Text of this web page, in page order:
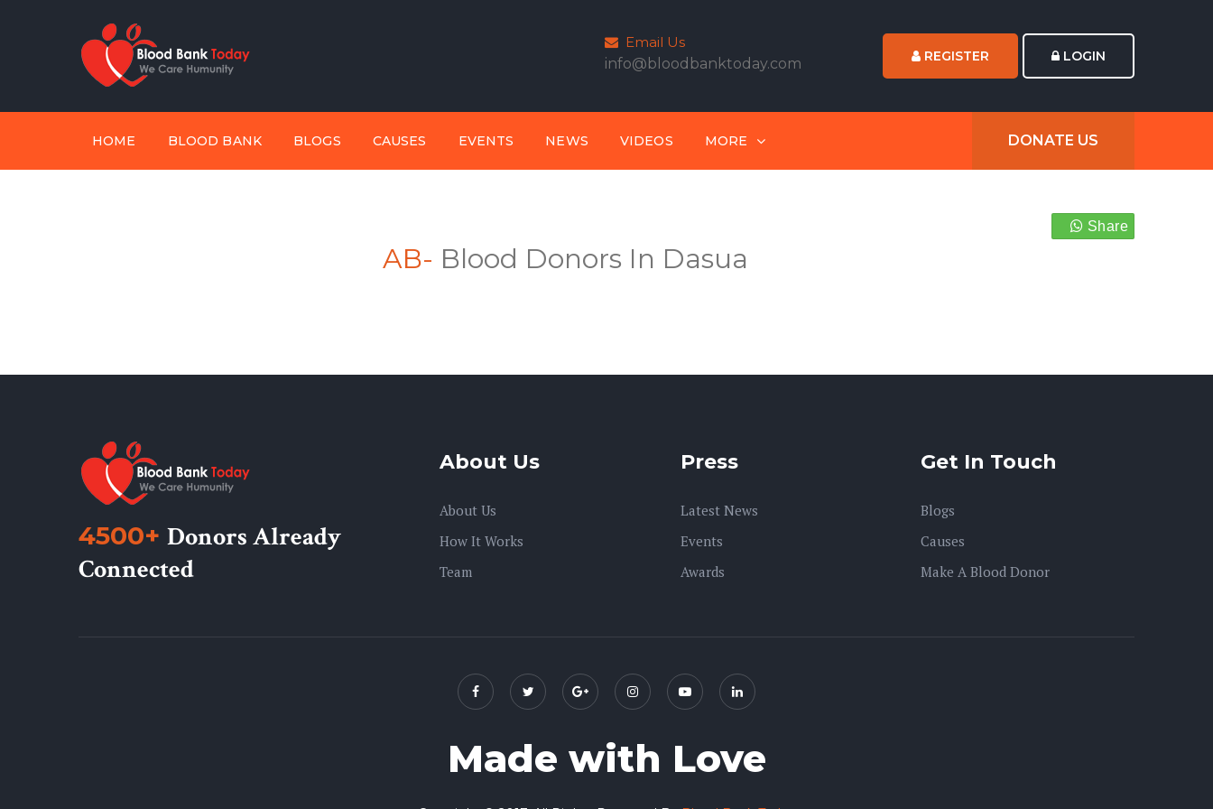
Email Us
info@bloodbanktoday.com
REGISTER LOGIN
HOME BLOOD BANK BLOGS CAUSES EVENTS NEWS VIDEOS MORE DONATE US
Share
AB- Blood Donors In Dasua
4500+ Donors Already
Connected
About Us
About Us
How It Works
Team
Press
Latest News
Events
Awards
Get In Touch
Blogs
Causes
Make A Blood Donor
Made with Love